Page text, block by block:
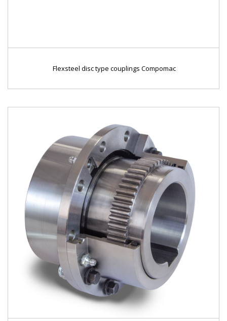
Flexsteel disc type couplings Compomac